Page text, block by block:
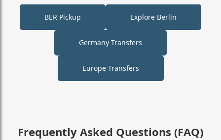
BER Pickup Explore Berlin
Germany Transfers
Europe Transfers
Frequently Asked Questions (FAQ)